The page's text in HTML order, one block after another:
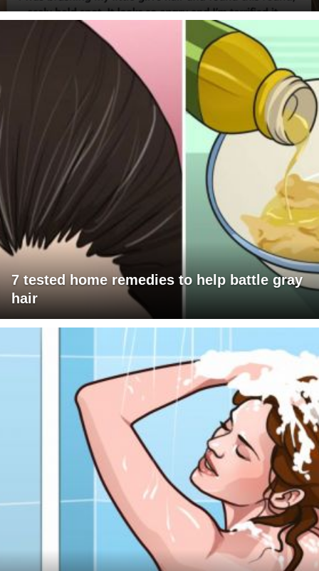
7 tested home remedies to help battle gray
hair